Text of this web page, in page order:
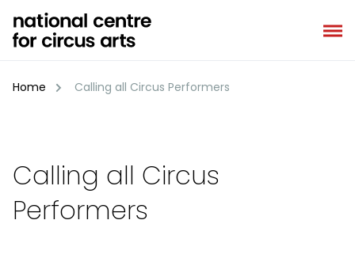
content
Home Calling all Circus Performers
Calling all Circus
Performers